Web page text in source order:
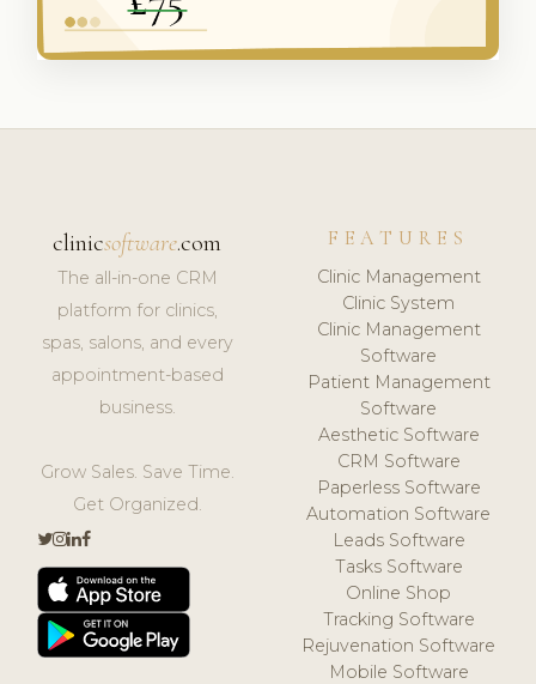
clinicsoftware.com
The all-in-one CRM
platform for clinics,
spas, salons, and every
appointment-based
business.
Grow Sales. Save Time.
Get Organized.
FEATURES
Clinic Management
Clinic System
Clinic Management
Software
Patient Management
Software
Aesthetic Software
CRM Software
Paperless Software
Automation Software
Leads Software
Tasks Software
Online Shop
Tracking Software
Rejuvenation Software
Mobile Software